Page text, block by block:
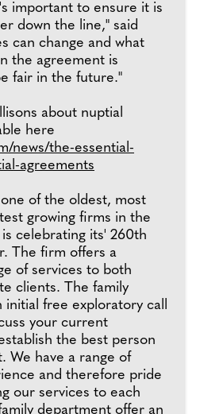
important to ensure it is
down the line," said
can change and what
the agreement is
fair in the future."
about nuptial
here
news/the-essential-
agreements
of the oldest, most
growing firms in the
is celebrating its' 260th
The firm offers a
of services to both
clients. The family
free exploratory call
your current
the best person
We have a range of
and therefore pride
our services to each
department offer an